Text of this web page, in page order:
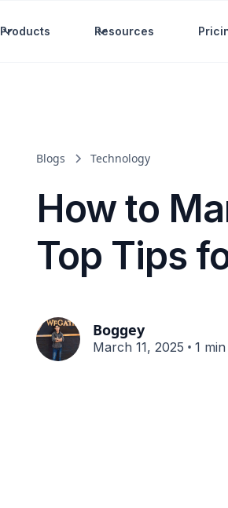
Products Resources
Blogs Technology
How to
Top Tips
Boggey
March 11, 2025 • 1